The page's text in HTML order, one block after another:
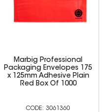
Marbig Professional
Packaging Envelopes 175
x 125mm Adhesive Plain
Red Box Of 1000
3061360